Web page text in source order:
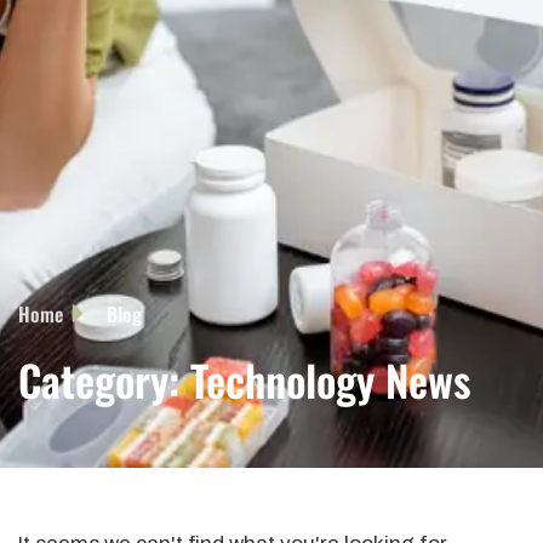
Home Blog
Category: Technology News